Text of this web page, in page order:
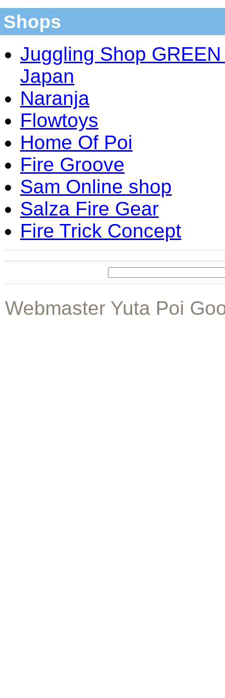
Shops
Juggling Shop
Japan
Naranja
Flowtoys
Home Of Poi
Fire Groove
Sam Online shop
Salza Fire Gear
Fire Trick Concept
Webmaster Yuta Poi